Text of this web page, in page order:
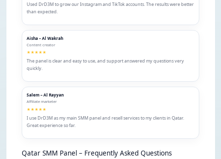
Used DrD3M to grow our Instagram and TikTok accounts. The results were better
than expected.
Aisha – Al Wakrah
Content creator
★★★★★
The panel is clear and easy to use, and support answered my questions very
quickly.
Salem – Al Rayyan
Affiliate marketer
★★★★★
I use DrD3M as my main SMM panel and resell services to my clients in Qatar.
Great experience so far.
Qatar SMM Panel – Frequently Asked Questions